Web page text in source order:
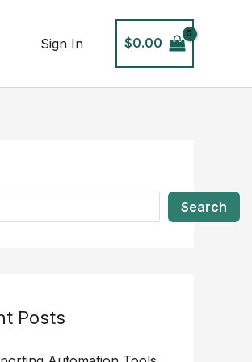
Sign In $0.00
Search
Posts